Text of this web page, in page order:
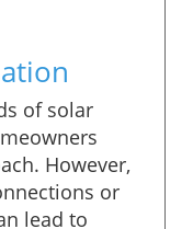
of solar
However,
or
lead to